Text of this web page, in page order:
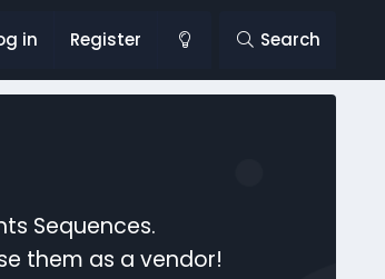
in Register Search
Sequences.
them as a vendor!